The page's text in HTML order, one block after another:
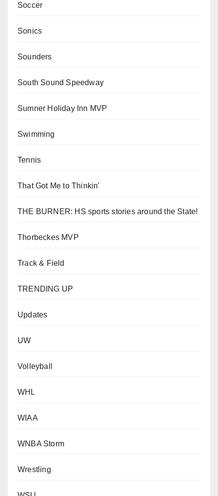
Soccer
Sonics
Sounders
South Sound Speedway
Sumner Holiday Inn MVP
Swimming
Tennis
That Got Me to Thinkin'
THE BURNER: HS sports stories around the State!
Thorbeckes MVP
Track & Field
TRENDING UP
Updates
UW
Volleyball
WHL
WIAA
WNBA Storm
Wrestling